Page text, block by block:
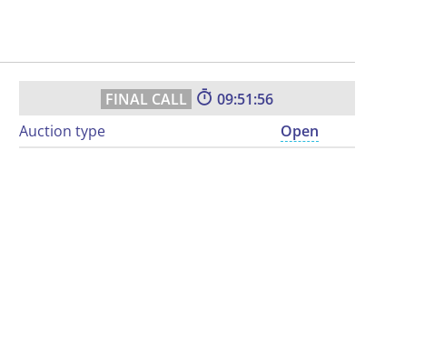
09:51:55
Auction type
Open